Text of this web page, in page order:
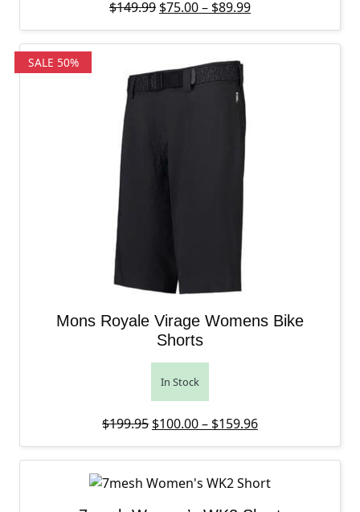
$149.99 Original price was: $149.99.
$75.00– $89.99Price range:
Current price is:
SALE 50%
Mons Royale Virage Womens Bike
Shorts
In Stock
$199.95 Original price was: $199.95.
$100.00– $159.96Price range:
Current price is: